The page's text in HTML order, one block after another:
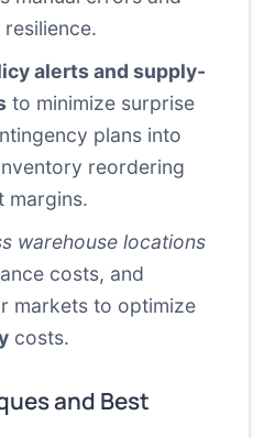
alerts and supply-
to minimize surprise
plans into
reordering
margins.
warehouse locations
costs, and
markets to optimize
costs.
and Best